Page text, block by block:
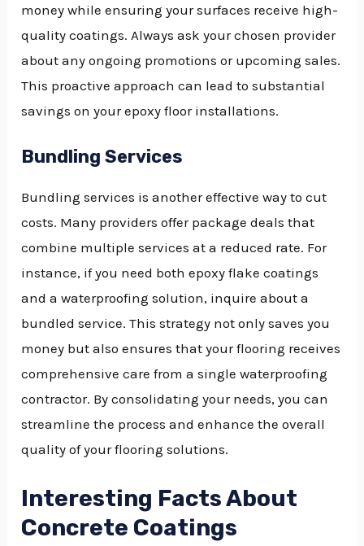
money while ensuring your surfaces receive high-
quality coatings. Always ask your chosen provider
about any ongoing promotions or upcoming sales.
This proactive approach can lead to substantial
savings on your epoxy floor installations.
Bundling Services
Bundling services is another effective way to cut
costs. Many providers offer package deals that
combine multiple services at a reduced rate. For
instance, if you need both epoxy flake coatings
and a waterproofing solution, inquire about a
bundled service. This strategy not only saves you
money but also ensures that your flooring receives
comprehensive care from a single waterproofing
contractor. By consolidating your needs, you can
streamline the process and enhance the overall
quality of your flooring solutions.
Interesting Facts About
Concrete Coatings